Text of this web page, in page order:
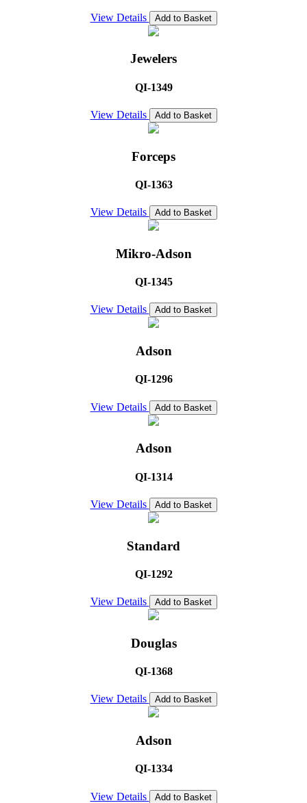
View Details Add to Basket
Jewelers
QI-1349
View Details Add to Basket
Forceps
QI-1363
View Details Add to Basket
Mikro-Adson
QI-1345
View Details Add to Basket
Adson
QI-1296
View Details Add to Basket
Adson
QI-1314
View Details Add to Basket
Standard
QI-1292
View Details Add to Basket
Douglas
QI-1368
View Details Add to Basket
Adson
QI-1334
View Details Add to Basket